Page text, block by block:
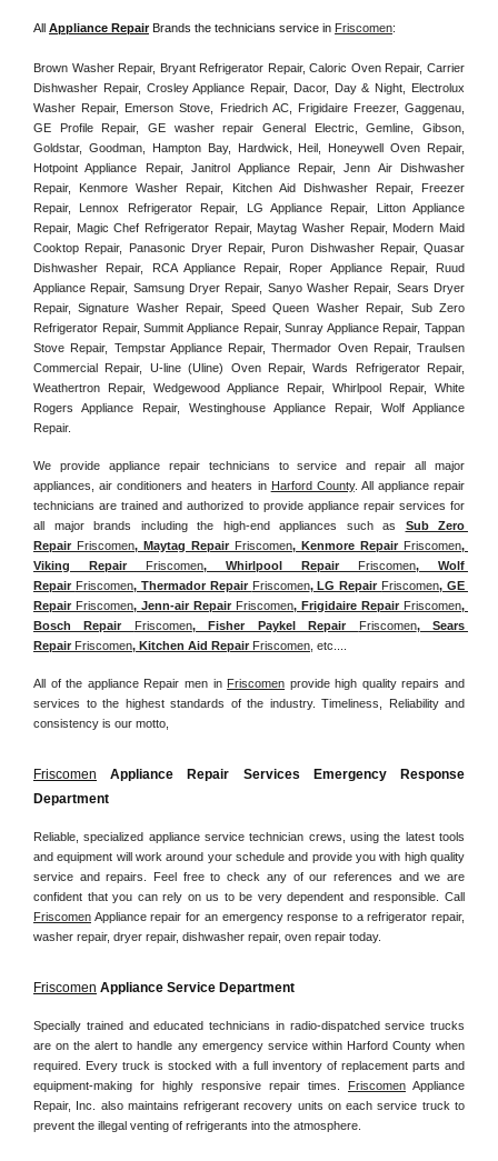
All Appliance Repair Brands the technicians service in Friscomen:
Brown Washer Repair, Bryant Refrigerator Repair, Caloric Oven Repair, Carrier
Dishwasher Repair, Crosley Appliance Repair, Dacor, Day & Night, Electrolux
Washer Repair, Emerson Stove, Friedrich AC, Frigidaire Freezer, Gaggenau,
GE Profile Repair, GE washer repair General Electric, Gemline, Gibson,
Goldstar, Goodman, Hampton Bay, Hardwick, Heil, Honeywell Oven Repair,
Hotpoint Appliance Repair, Janitrol Appliance Repair, Jenn Air Dishwasher
Repair, Kenmore Washer Repair, Kitchen Aid Dishwasher Repair, Freezer
Repair, Lennox Refrigerator Repair, LG Appliance Repair, Litton Appliance
Repair, Magic Chef Refrigerator Repair, Maytag Washer Repair, Modern Maid
Cooktop Repair, Panasonic Dryer Repair, Puron Dishwasher Repair, Quasar
Dishwasher Repair, RCA Appliance Repair, Roper Appliance Repair, Ruud
Appliance Repair, Samsung Dryer Repair, Sanyo Washer Repair, Sears Dryer
Repair, Signature Washer Repair, Speed Queen Washer Repair, Sub Zero
Refrigerator Repair, Summit Appliance Repair, Sunray Appliance Repair, Tappan
Stove Repair, Tempstar Appliance Repair, Thermador Oven Repair, Traulsen
Commercial Repair, U-line (Uline) Oven Repair, Wards Refrigerator Repair,
Weathertron Repair, Wedgewood Appliance Repair, Whirlpool Repair, White
Rogers Appliance Repair, Westinghouse Appliance Repair, Wolf Appliance
Repair.
We provide appliance repair technicians to service and repair all major
appliances, air conditioners and heaters in Harford County. All appliance repair
technicians are trained and authorized to provide appliance repair services for
all major brands including the high-end appliances such as Sub Zero
Repair Friscomen, Maytag Repair Friscomen, Kenmore Repair Friscomen,
Viking Repair Friscomen, Whirlpool Repair Friscomen, Wolf
Repair Friscomen, Thermador Repair Friscomen, LG Repair Friscomen, GE
Repair Friscomen, Jenn-air Repair Friscomen, Frigidaire Repair Friscomen,
Bosch Repair Friscomen, Fisher Paykel Repair Friscomen, Sears
Repair Friscomen, Kitchen Aid Repair Friscomen , etc....
All of the appliance Repair men in Friscomen provide high quality repairs and
services to the highest standards of the industry. Timeliness, Reliability and
consistency is our motto,
Friscomen Appliance Repair Services Emergency Response
Department
Reliable, specialized appliance service technician crews, using the latest tools
and equipment will work around your schedule and provide you with high quality
service and repairs. Feel free to check any of our references and we are
Friscomen Appliance repair for an emergency response to a refrigerator repair,
washer repair, dryer repair, dishwasher repair, oven repair today.
Friscomen Appliance Service Department
Specially trained and educated technicians in radio-dispatched service trucks
are on the alert to handle any emergency service within Harford County when
required. Every truck is stocked with a full inventory of replacement parts and
equipment-making for highly responsive repair times. Friscomen Appliance
Repair, Inc. also maintains refrigerant recovery units on each service truck to
prevent the illegal venting of refrigerants into the atmosphere.